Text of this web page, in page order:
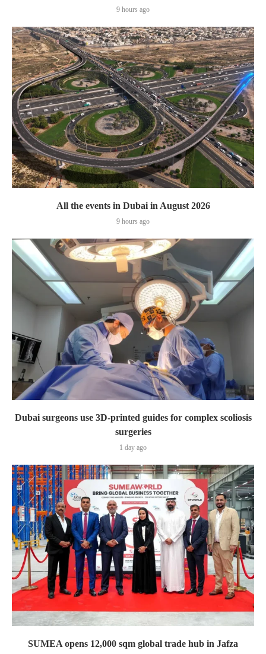
9 hours ago
All the events in Dubai in August 2026
9 hours ago
Dubai surgeons use 3D-printed guides for complex scoliosis
surgeries
1 day ago
SUMEA opens 12,000 sqm global trade hub in Jafza